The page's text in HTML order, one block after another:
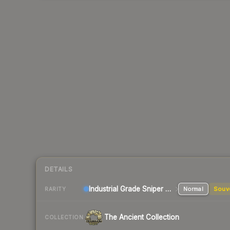
DETAILS
RARITY Industrial Grade Sniper Rifle Normal
COLLECTION The Ancient Collection